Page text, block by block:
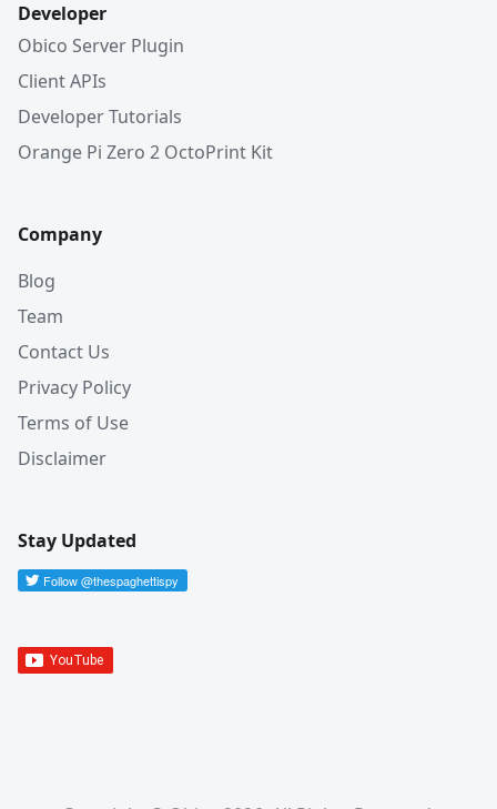
Developer
Obico Server Plugin
Client APIs
Developer Tutorials
Orange Pi Zero 2 OctoPrint Kit
Company
Blog
Team
Contact Us
Privacy Policy
Terms of Use
Disclaimer
Stay Updated